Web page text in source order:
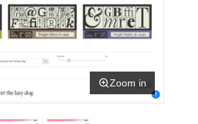
Zoom in